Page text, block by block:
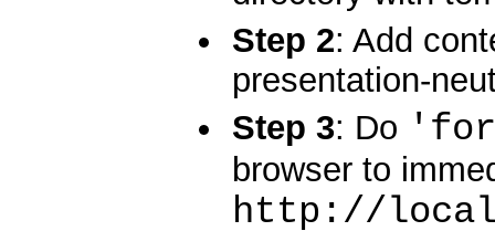
Step 2: Add
presentation-
Step 3: Do
browser to
http://